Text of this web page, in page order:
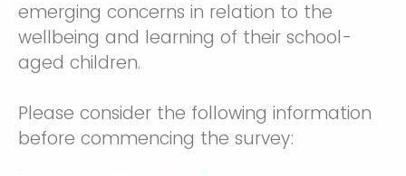
emerging concerns in relation to the
wellbeing and learning of their school-
aged children.
Please consider the following information
before commencing the survey: